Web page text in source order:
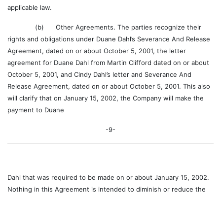
applicable law.
(b) Other Agreements. The parties recognize their
rights and obligations under Duane Dahl’s Severance And Release
Agreement, dated on or about October 5, 2001, the letter
agreement for Duane Dahl from Martin Clifford dated on or about
October 5, 2001, and Cindy Dahl’s letter and Severance And
Release Agreement, dated on or about October 5, 2001. This also
will clarify that on January 15, 2002, the Company will make the
payment to Duane
-9-
Dahl that was required to be made on or about January 15, 2002.
Nothing in this Agreement is intended to diminish or reduce the